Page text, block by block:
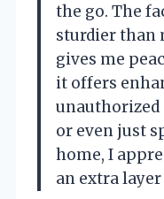
the go. The
sturdier than
gives me
it offers
unauthorized
or even just
home, I
an extra